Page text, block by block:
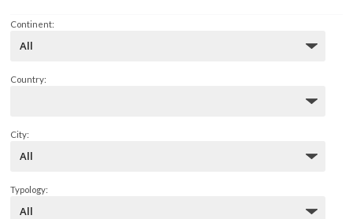
Continent:
Country:
City:
Typology: